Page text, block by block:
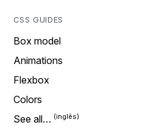
CSS GUIDES
Box model
Animations
Flexbox
Colors
See all…